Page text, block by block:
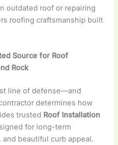
outdated roof or repairing
roofing craftsmanship built
Source for Roof
Rock
line of defense—and
determines how
trusted Roof Installation
for long-term
beautiful curb appeal.